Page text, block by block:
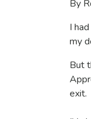
By
I
my
But
exit.